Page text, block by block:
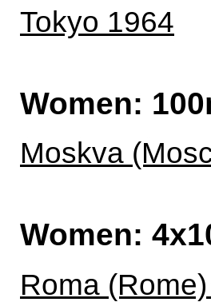
Tokyo 1964
Women:
Moskva
Women:
Roma